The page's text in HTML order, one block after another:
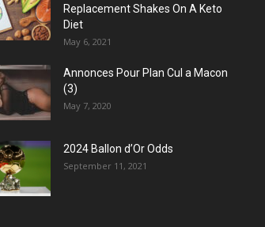
Replacement Shakes On A Keto
Diet
May 6, 2021
Annonces Pour Plan Cul a Macon
(3)
May 7, 2020
2024 Ballon d’Or Odds
September 11, 2021